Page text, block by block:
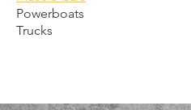
Powerboats
Trucks